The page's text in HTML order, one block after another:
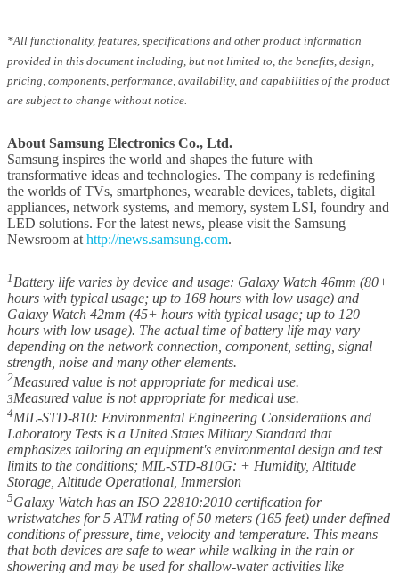
*All functionality, features, specifications and other product information
provided in this document including, but not limited to, the benefits, design,
pricing, components, performance, availability, and capabilities of the product
are subject to change without notice.
About Samsung Electronics Co., Ltd.
Samsung inspires the world and shapes the future with
transformative ideas and technologies. The company is redefining
the worlds of TVs, smartphones, wearable devices, tablets, digital
appliances, network systems, and memory, system LSI, foundry and
LED solutions. For the latest news, please visit the Samsung
Newsroom at http://news.samsung.com.
1 Battery life varies by device and usage: Galaxy Watch 46mm (80+
hours with typical usage; up to 168 hours with low usage) and
Galaxy Watch 42mm (45+ hours with typical usage; up to 120
hours with low usage). The actual time of battery life may vary
depending on the network connection, component, setting, signal
strength, noise and many other elements.
2Measured value is not appropriate for medical use.
3Measured value is not appropriate for medical use.
4MIL-STD-810: Environmental Engineering Considerations and
Laboratory Tests is a United States Military Standard that
emphasizes tailoring an equipment's environmental design and test
limits to the conditions; MIL-STD-810G: + Humidity, Altitude
Storage, Altitude Operational, Immersion
5Galaxy Watch has an ISO 22810:2010 certification for
wristwatches for 5 ATM rating of 50 meters (165 feet) under defined
conditions of pressure, time, velocity and temperature. This means
that both devices are safe to wear while walking in the rain or
showering and may be used for shallow-water activities like